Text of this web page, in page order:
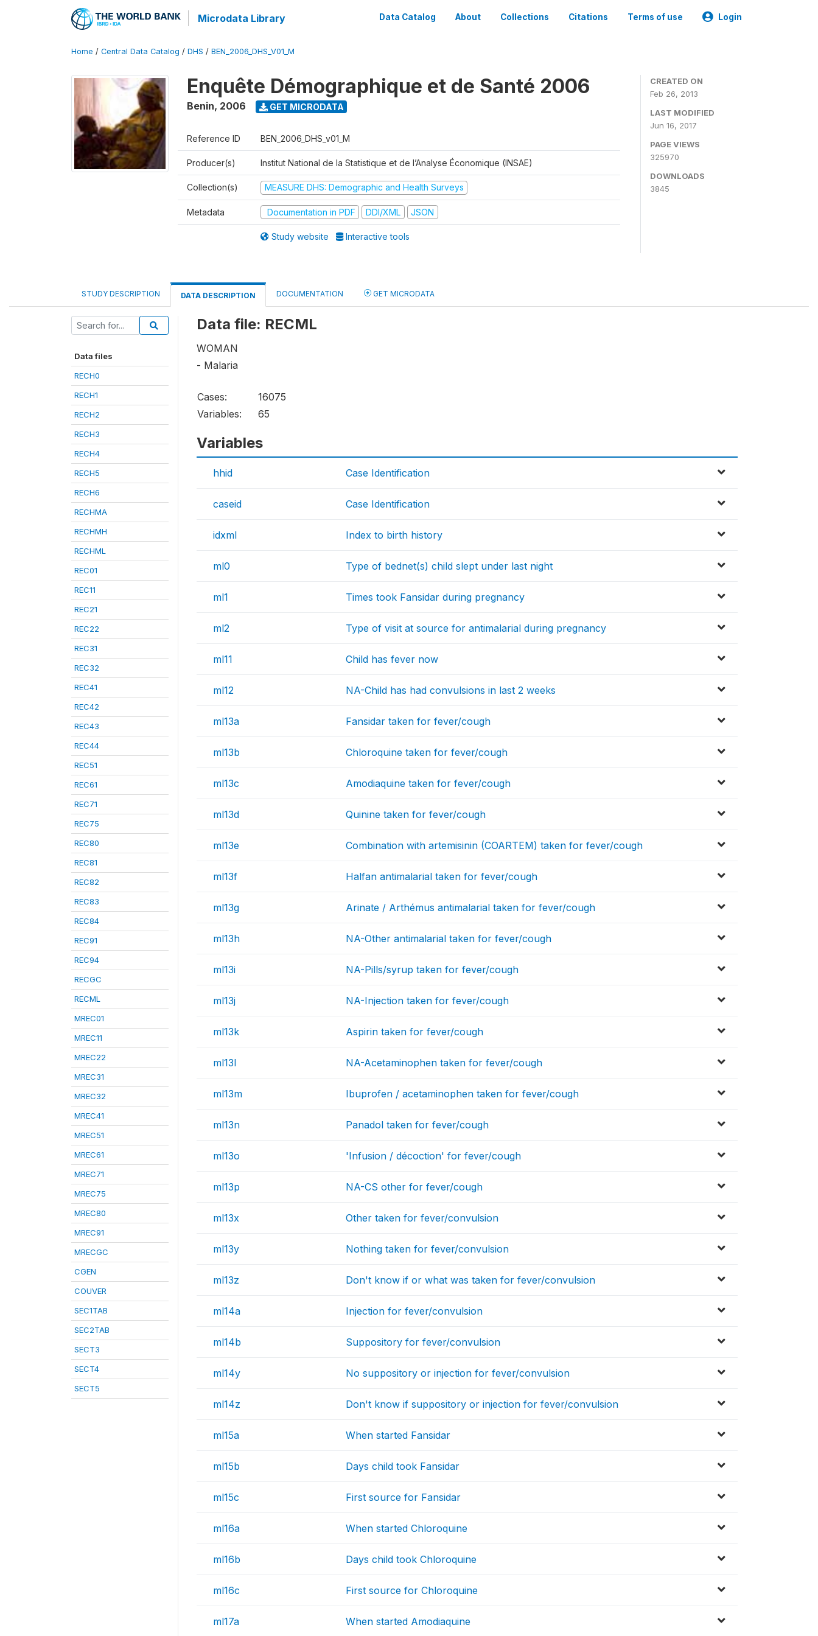
Microdata Library Data Catalog About Collections Citations Terms of use Login
Home / Central Data Catalog / DHS / BEN_2006_DHS_V01_M
Enquête Démographique et de Santé 2006
Benin, 2006 GET MICRODATA
Reference ID BEN_2006_DHS_v01_M
Producer(s) Institut National de la Statistique et de l’Analyse Économique (INSAE)
Collection(s) MEASURE DHS: Demographic and Health Surveys
Metadata Documentation in PDF DDI/XML JSON
Study website Interactive tools
CREATED ON
Feb 26, 2013
LAST MODIFIED
Jun 16, 2017
PAGE VIEWS
325970
DOWNLOADS
3845
STUDY DESCRIPTION DATA DESCRIPTION DOCUMENTATION GET MICRODATA
Data files
RECH0
RECH1
RECH2
RECH3
RECH4
RECH5
RECH6
RECHMA
RECHMH
RECHML
REC01
REC11
REC21
REC22
REC31
REC32
REC41
REC42
REC43
REC44
REC51
REC61
REC71
REC75
REC80
REC81
REC82
REC83
REC84
REC91
REC94
RECGC
RECML
MREC01
MREC11
MREC22
MREC31
MREC32
MREC41
MREC51
MREC61
MREC71
MREC75
MREC80
MREC91
MRECGC
CGEN
COUVER
SEC1TAB
SEC2TAB
SECT3
SECT4
SECT5
Data file: RECML
WOMAN
- Malaria
Cases:
16075
Variables:
65
Variables
hhid Case Identification
caseid Case Identification
idxml Index to birth history
ml0 Type of bednet(s) child slept under last night
ml1 Times took Fansidar during pregnancy
ml2 Type of visit at source for antimalarial during pregnancy
ml11 Child has fever now
ml12 NA-Child has had convulsions in last 2 weeks
ml13a Fansidar taken for fever/cough
ml13b Chloroquine taken for fever/cough
ml13c Amodiaquine taken for fever/cough
ml13d Quinine taken for fever/cough
ml13e Combination with artemisinin (COARTEM) taken for fever/cough
ml13f Halfan antimalarial taken for fever/cough
ml13g Arinate / Arthémus antimalarial taken for fever/cough
ml13h NA-Other antimalarial taken for fever/cough
ml13i NA-Pills/syrup taken for fever/cough
ml13j NA-Injection taken for fever/cough
ml13k Aspirin taken for fever/cough
ml13l NA-Acetaminophen taken for fever/cough
ml13m Ibuprofen / acetaminophen taken for fever/cough
ml13n Panadol taken for fever/cough
ml13o 'Infusion / décoction' for fever/cough
ml13p NA-CS other for fever/cough
ml13x Other taken for fever/convulsion
ml13y Nothing taken for fever/convulsion
ml13z Don't know if or what was taken for fever/convulsion
ml14a Injection for fever/convulsion
ml14b Suppository for fever/convulsion
ml14y No suppository or injection for fever/convulsion
ml14z Don't know if suppository or injection for fever/convulsion
ml15a When started Fansidar
ml15b Days child took Fansidar
ml15c First source for Fansidar
ml16a When started Chloroquine
ml16b Days child took Chloroquine
ml16c First source for Chloroquine
ml17a When started Amodiaquine